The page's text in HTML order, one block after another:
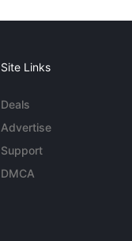
Site Links
Deals
Advertise
Support
DMCA